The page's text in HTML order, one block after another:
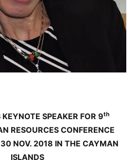
SPEAKER FOR 9th
RESOURCES CONFERENCE
NOV. 2018 IN THE CAYMAN
ISLANDS